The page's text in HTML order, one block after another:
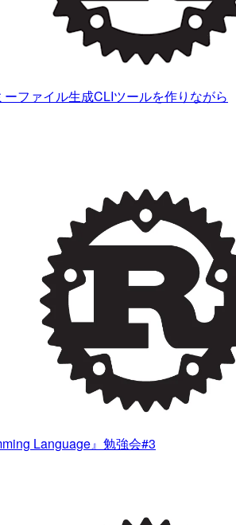
ーファイル生成CLIツールを作りながら
Language』勉強会#3